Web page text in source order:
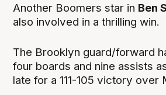
Another Boomers star in Ben
also involved in a thrilling win.
The Brooklyn guard/forward
four boards and nine assists
late for a 111-105 victory over